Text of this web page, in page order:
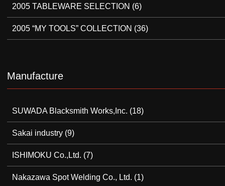
2005 TABLEWARE SELECTION (6)
2005 “MY TOOLS” COLLECTION (36)
Manufacture
SUWADA Blacksmith Works,Inc. (18)
Sakai industry (9)
ISHIMOKU Co.,Ltd. (7)
Nakazawa Spot Welding Co., Ltd. (1)